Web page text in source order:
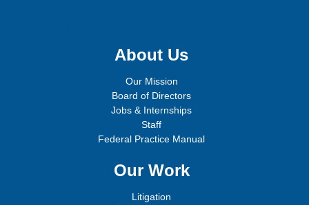
About Us
Our Mission
Board of Directors
Jobs & Internships
Staff
Federal Practice Manual
Our Work
Litigation